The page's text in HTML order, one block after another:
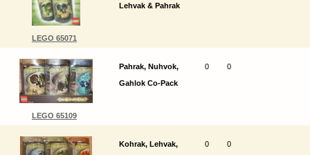
LEGO 65071
Lehvak & Pahrak
LEGO 65109
Pahrak, Nuhvok,
Gahlok Co-Pack
0 0
Kohrak, Lehvak,
0 0